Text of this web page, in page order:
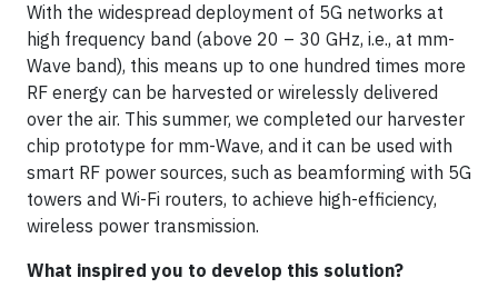
With the widespread deployment of 5G networks at
high frequency band (above 20 – 30 GHz, i.e., at mm-
Wave band), this means up to one hundred times more
RF energy can be harvested or wirelessly delivered
over the air. This summer, we completed our harvester
chip prototype for mm-Wave, and it can be used with
smart RF power sources, such as beamforming with 5G
towers and Wi-Fi routers, to achieve high-efficiency,
wireless power transmission.
What inspired you to develop this solution?